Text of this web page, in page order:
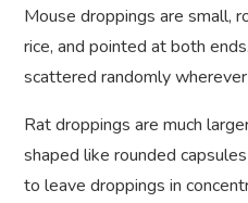
Mouse droppings are small,
rice, and pointed at both
scattered randomly
Rat droppings are much
shaped like rounded
to leave droppings in